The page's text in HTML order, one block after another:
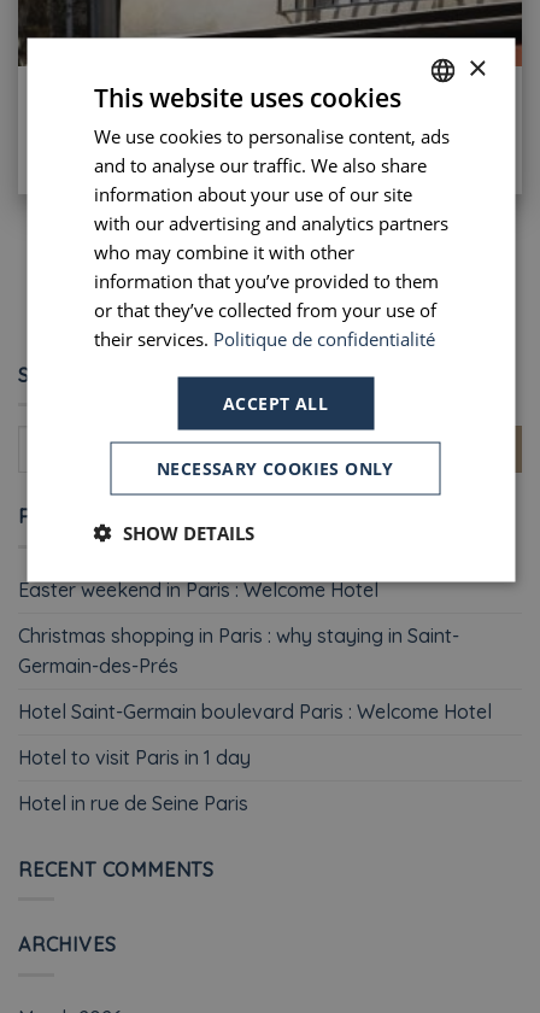
Find a Hotel with good reviews in Paris Center
It is now almost unthinkable to book a hotel without having
looked at the feedback [...]
1 2 3 4 5
SEARCH
RECENT POSTS
Easter weekend in Paris : Welcome Hotel
Christmas shopping in Paris : why staying in Saint-
Germain-des-Prés
Hotel Saint-Germain boulevard Paris : Welcome Hotel
Hotel to visit Paris in 1 day
Hotel in rue de Seine Paris
RECENT COMMENTS
ARCHIVES
FRENCH
ENGLISH
PORTUGUESE
×
This website uses cookies
We use cookies to personalise content, ads
and to analyse our traffic. We also share
information about your use of our site
with our advertising and analytics partners
who may combine it with other
information that you’ve provided to them
or that they’ve collected from your use of
their services. Politique de confidentialité
ACCEPT ALL
NECESSARY COOKIES ONLY
SHOW DETAILS